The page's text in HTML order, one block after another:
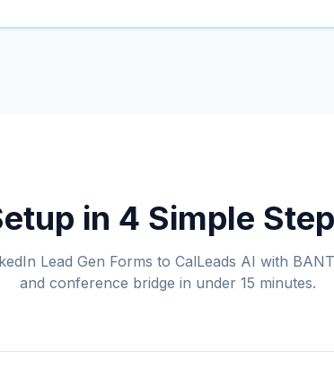
in 4 Simple
Lead Gen Forms to CalLeads AI with
and conference bridge in under 15 minutes.